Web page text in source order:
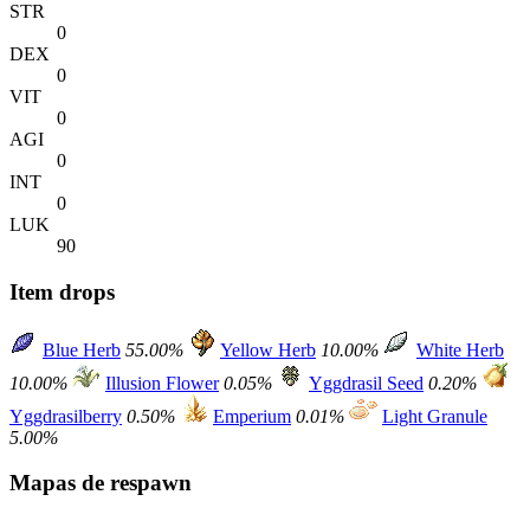
STR
0
DEX
0
VIT
0
AGI
0
INT
0
LUK
90
Item drops
Blue Herb 55.00% Yellow Herb 10.00%
White Herb
10.00%
Illusion Flower 0.05% Yggdrasil Seed 0.20%
Yggdrasilberry 0.50% Emperium 0.01%
Light Granule
5.00%
Mapas de respawn